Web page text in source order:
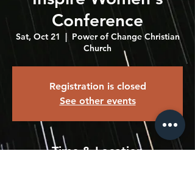
Conference
Sat, Oct 21
  |
Power of Change Christian
Church
Registration is closed
See other events
Time & Location